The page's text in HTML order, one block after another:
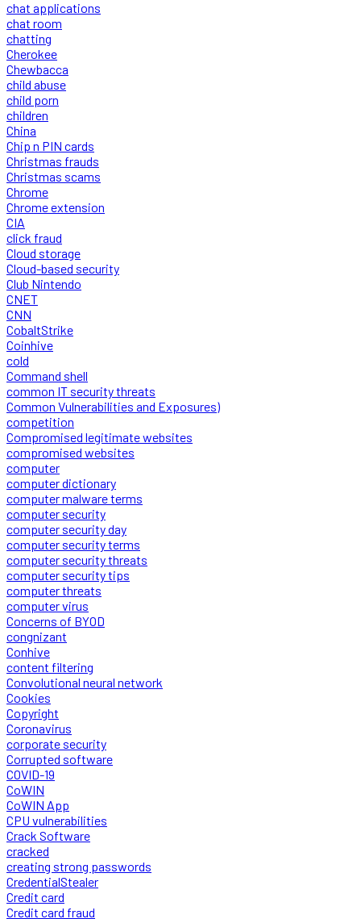
chat applications
chat room
chatting
Cherokee
Chewbacca
child abuse
child porn
children
China
Chip n PIN cards
Christmas frauds
Christmas scams
Chrome
Chrome extension
CIA
click fraud
Cloud storage
Cloud-based security
Club Nintendo
CNET
CNN
CobaltStrike
Coinhive
cold
Command shell
common IT security threats
Common Vulnerabilities and Exposures)
competition
Compromised legitimate websites
compromised websites
computer
computer dictionary
computer malware terms
computer security
computer security day
computer security terms
computer security threats
computer security tips
computer threats
computer virus
Concerns of BYOD
congnizant
Conhive
content filtering
Convolutional neural network
Cookies
Copyright
Coronavirus
corporate security
Corrupted software
COVID-19
CoWIN
CoWIN App
CPU vulnerabilities
Crack Software
cracked
creating strong passwords
CredentialStealer
Credit card
Credit card fraud